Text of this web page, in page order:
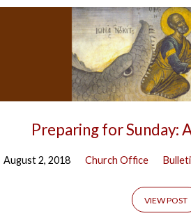
Preparing for Sunday:
August 2, 2018 Church Office
VIEW POST